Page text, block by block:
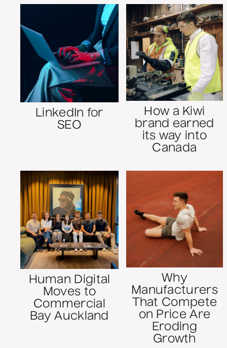
LinkedIn for
SEO
How a Kiwi
brand earned
its way into
Canada
Human Digital
Moves to
Commercial
Bay Auckland
Why
Manufacturers
That Compete
on Price Are
Eroding
Growth